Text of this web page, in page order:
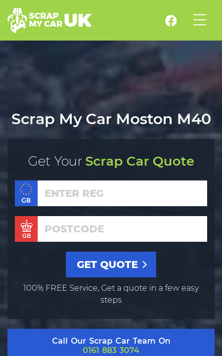
Scrap My Car Moston M40
Get YourScrap Car Quote
100% FREE Service, Get a quote in a few easy
steps
Call Our Scrap Car Team On
0161 883 3074